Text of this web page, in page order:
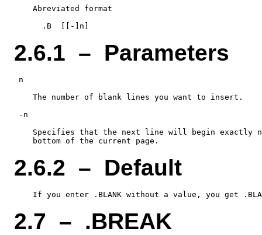
    Abreviated format
2.6.1 – Parameters
n
    The number of blank lines you want to insert.
-n
Specifies that the next line will begin exactly
2.6.2 – Default
2.7 – .BREAK